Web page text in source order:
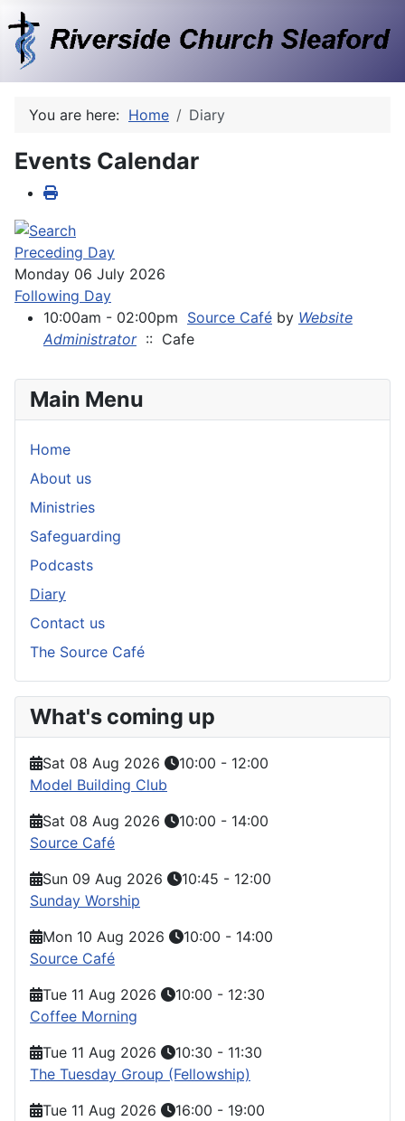
You are here: Home Diary
Events Calendar
Preceding Day
Monday 06 July 2026
Following Day
10:00am - 02:00pm Source Café by Website
Administrator:: Cafe
Main Menu
Home
About us
Ministries
Safeguarding
Podcasts
Diary
Contact us
The Source Café
What's coming up
Sat 08 Aug 2026 10:00 - 12:00
Model Building Club
Sat 08 Aug 2026
10:00 - 14:00
Source Café
Sun 09 Aug 2026
10:45 - 12:00
Sunday Worship
Mon 10 Aug 2026
10:00 - 14:00
Source Café
Tue 11 Aug 2026
10:00 - 12:30
Coffee Morning
Tue 11 Aug 2026
10:30 - 11:30
The Tuesday Group (Fellowship)
Tue 11 Aug 2026
16:00 - 19:00